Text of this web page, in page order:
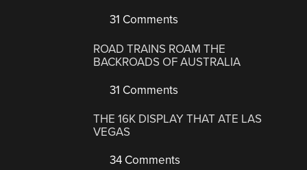
31 Comments
ROAD TRAINS ROAM THE
BACKROADS OF AUSTRALIA
31 Comments
THE 16K DISPLAY THAT ATE LAS
VEGAS
34 Comments